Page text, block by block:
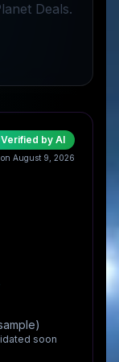
Deals.
Verified by AI
on August 9, 2026
soon